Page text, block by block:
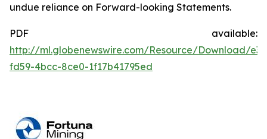
undue reliance on Forward-looking Statements.
PDF available:
http://ml.globenewswire.com/Resource/Download/
fd59-4bcc-8ce0-1f17b41795ed